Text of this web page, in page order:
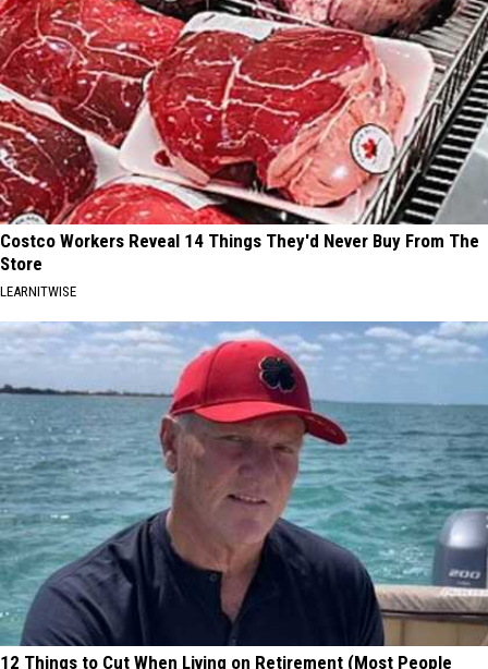
Costco Workers Reveal 14 Things They'd Never Buy From The
Store
LEARNITWISE
12 Things to Cut When Living on Retirement (Most People